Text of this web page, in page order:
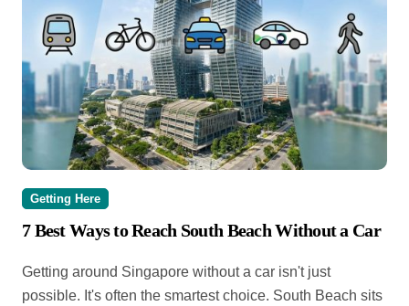
Getting Here
7 Best Ways to Reach South Beach Without a Car
Getting around Singapore without a car isn't just
possible. It's often the smartest choice. South Beach sits